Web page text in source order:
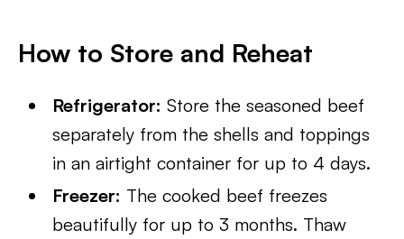
How to Store and Reheat
Refrigerator: Store the seasoned beef
separately from the shells and toppings
in an airtight container for up to 4 days.
Freezer: The cooked beef freezes
beautifully for up to 3 months. Thaw